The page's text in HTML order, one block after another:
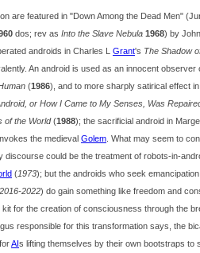
are featured in "Down Among the Dead Men"
dos; rev as Into the Slave Nebula 1968) by John
androids in Charles L Grant's The Shadow
An android is used as an innocent observer
(1986), and to more sharply satirical effect
or How I Came to My Senses, Was
of the World(1988); the sacrificial android in Marge
the medieval Golem . What may seem to
discourse could be the treatment of robots-in-
(1973); but the androids who seek
2016-2022) do gain something like freedom and
for the creation of consciousness through the
responsible for this transformation says, the
AIs lifting themselves by their own bootstraps to